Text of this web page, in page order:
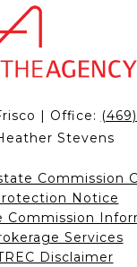
| Office:
Stevens
Commission
Notice
Commission
Services
Disclaimer